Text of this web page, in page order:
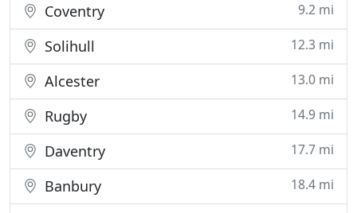
Coventry 9.2 mi
Solihull 12.3 mi
Alcester 13.0 mi
Rugby 14.9 mi
Daventry 17.7 mi
Banbury 18.4 mi